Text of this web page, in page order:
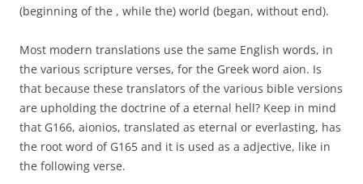
(beginning of the , while the) world (began, without end).
Most modern translations use the same English words, in
the various scripture verses, for the Greek word aion. Is
that because these translators of the various bible versions
are upholding the doctrine of a eternal hell? Keep in mind
that G166, aionios, translated as eternal or everlasting, has
the root word of G165 and it is used as a adjective, like in
the following verse.